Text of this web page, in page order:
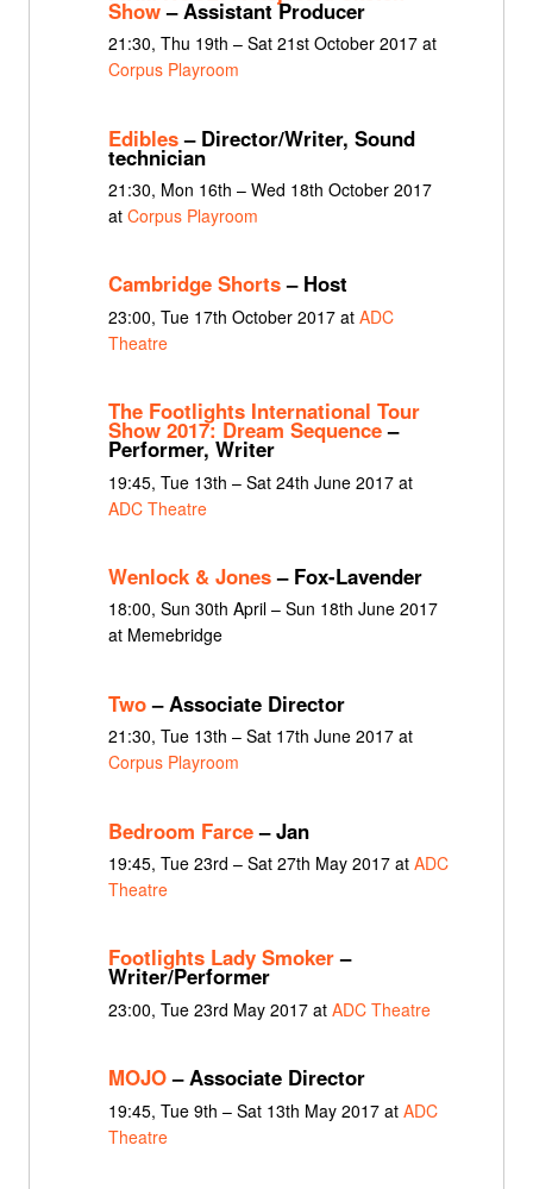
Show– Assistant Producer
21:30, Thu 19th – Sat 21st October 2017 at
Corpus Playroom
Edibles– Director/Writer, Sound
technician
21:30, Mon 16th – Wed 18th October 2017
at Corpus Playroom
Cambridge Shorts– Host
23:00, Tue 17th October 2017 at ADC
Theatre
The Footlights International Tour
Show 2017: Dream Sequence–
Performer, Writer
19:45, Tue 13th – Sat 24th June 2017 at
ADC Theatre
Wenlock & Jones– Fox-Lavender
18:00, Sun 30th April – Sun 18th June 2017
at Memebridge
Two– Associate Director
21:30, Tue 13th – Sat 17th June 2017 at
Corpus Playroom
Bedroom Farce– Jan
19:45, Tue 23rd – Sat 27th May 2017 at ADC
Theatre
Footlights Lady Smoker–
Writer/Performer
23:00, Tue 23rd May 2017 at ADC Theatre
MOJO– Associate Director
19:45, Tue 9th – Sat 13th May 2017 at ADC
Theatre